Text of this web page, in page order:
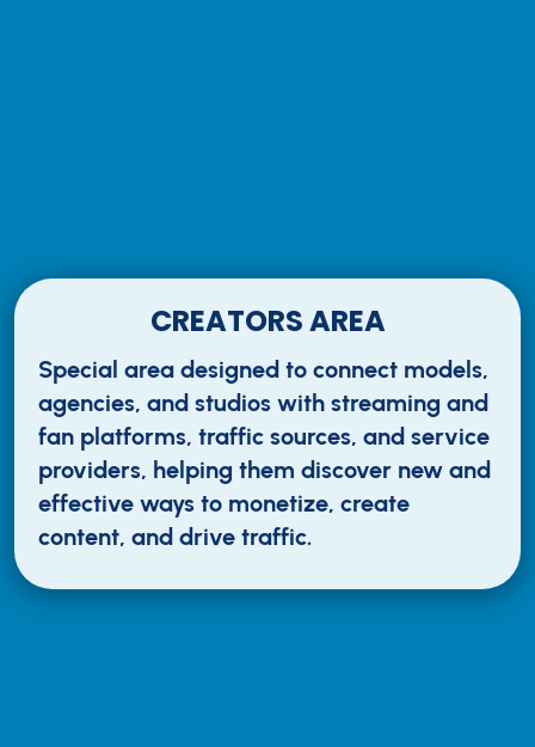
CREATORS AREA
Special area designed to connect models,
agencies, and studios with streaming and
fan platforms, traffic sources, and service
providers, helping them discover new and
effective ways to monetize, create
content, and drive traffic.